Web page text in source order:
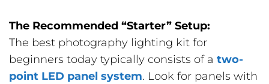
The Recommended “Starter” Setup:
The best photography lighting kit for
beginners today typically consists of a two-
point LED panel system. Look for panels with